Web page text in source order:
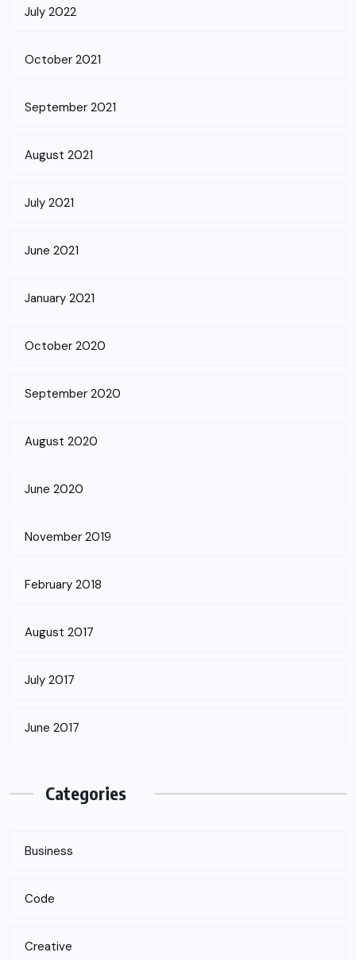
July 2022
October 2021
September 2021
August 2021
July 2021
June 2021
January 2021
October 2020
September 2020
August 2020
June 2020
November 2019
February 2018
August 2017
July 2017
June 2017
Categories
Business
Code
Creative